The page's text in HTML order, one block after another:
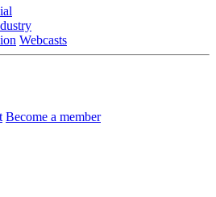
Webcasts
Become a member